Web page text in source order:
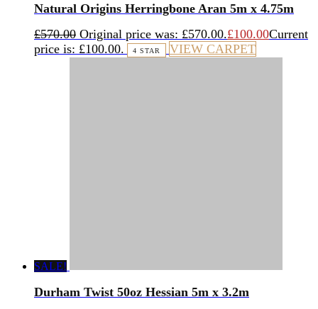
Natural Origins Herringbone Aran 5m x 4.75m
£570.00 Original price was: £570.00.£100.00Current
price is: £100.00.
4 STAR VIEW CARPET
SALE!
Durham Twist 50oz Hessian 5m x 3.2m